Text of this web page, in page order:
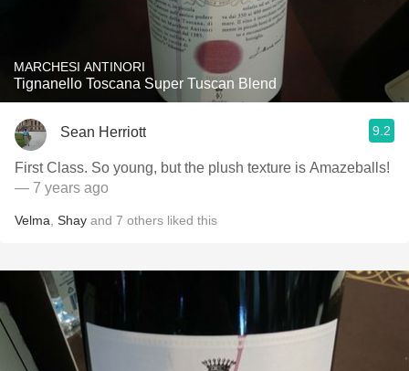
MARCHESI ANTINORI
Tignanello Toscana Super Tuscan Blend
Sean Herriott 9.2
First Class. So young, but the plush texture is Amazeballs!
— 7 years ago
Velma Shay and 7 others liked this